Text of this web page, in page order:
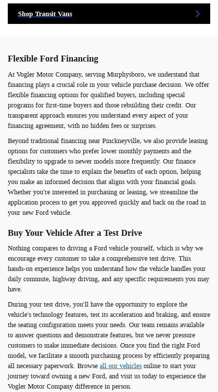
Shop Transit Vans
Flexible Ford Financing
At Vogler Motor Company, serving Murphysboro, we understand that
financing plays a crucial role in your vehicle purchase decision. We offer
flexible financing options for qualified buyers, including special
programs for first-time buyers and those rebuilding their credit. Our
transparent approach ensures you understand every aspect of your
financing agreement, with no hidden fees or surprises.
Beyond traditional financing near Pinckneyville, we also provide leasing
options for customers who prefer lower monthly payments and the
flexibility to upgrade to newer models more frequently. Our finance
specialists take the time to explain the benefits of each option, helping
you make an informed decision that aligns with your financial goals.
Whether you're interested in purchasing or leasing, we streamline the
application process to get you approved quickly and back on the road in
your new Ford vehicle.
Buy Your Vehicle After a Test Drive
Nothing compares to driving a Ford vehicle yourself, which is why we
encourage every customer to take a comprehensive test drive. This
hands-on experience helps you understand how the vehicle handles your
daily commute, highway driving, and any specific requirements you may
have.
During your test drive, you'll have the opportunity to explore the
vehicle's technology features, test its acceleration and braking, and ensure
the seating configuration meets your needs. Our team remains available
to answer questions and demonstrate features, but we never pressure
customers to make immediate decisions. Once you find the right Ford
model, we facilitate a smooth purchasing process by efficiently preparing
all necessary paperwork. Browse all our vehicles online to start your
journey toward owning a new Ford, and visit us today to experience the
Vogler Motor Company difference in person.